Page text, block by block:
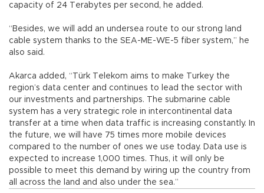
capacity of 24 Terabytes per second, he added.
“Besides, we will add an undersea route to our strong land
cable system thanks to the SEA-ME-WE-5 fiber system,” he
also said.
Akarca added, “Türk Telekom aims to make Turkey the
region’s data center and continues to lead the sector with
our investments and partnerships. The submarine cable
system has a very strategic role in intercontinental data
transfer at a time when data traffic is increasing constantly. In
the future, we will have 75 times more mobile devices
compared to the number of ones we use today. Data use is
expected to increase 1,000 times. Thus, it will only be
possible to meet this demand by wiring up the country from
all across the land and also under the sea.”